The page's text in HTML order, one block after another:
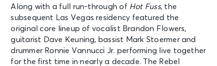
Along with a full run-through of Hot Fuss, the
subsequent Las Vegas residency featured the
original core lineup of vocalist Brandon Flowers,
guitarist Dave Keuning, bassist Mark Stoermer and
drummer Ronnie Vannucci Jr. performing live together
for the first time in nearly a decade. The Rebel